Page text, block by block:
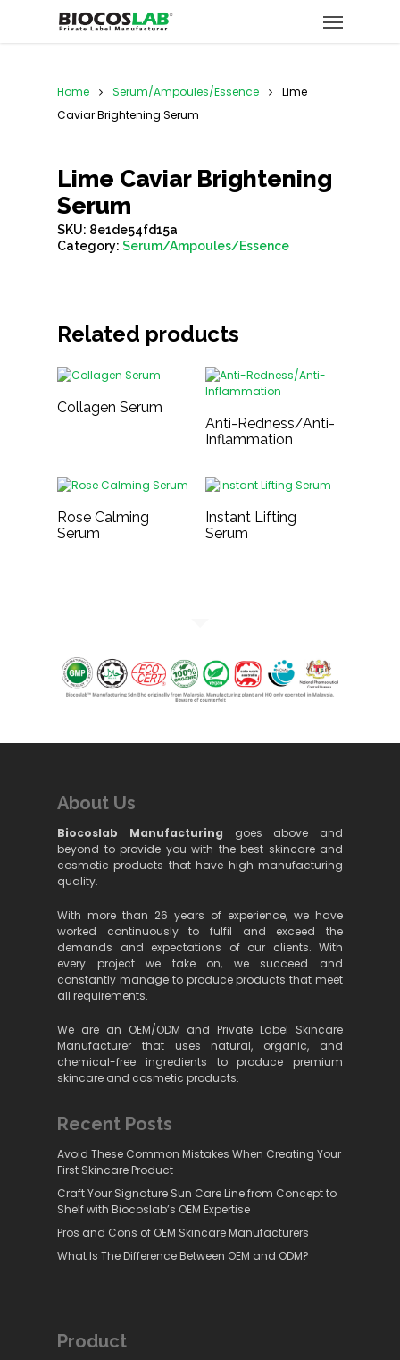
Home Serum/Ampoules/Essence
Lime
Caviar Brightening Serum
Lime Caviar Brightening
Serum
SKU: 8e1de54fd15a
Category: Serum/Ampoules/Essence
Related products
Collagen Serum
Anti-Redness/Anti-
Inflammation
Rose Calming
Serum
Instant Lifting
Serum
About Us
Biocoslab Manufacturing goes above and
beyond to provide you with the best skincare and
cosmetic products that have high manufacturing
quality.
With more than 26 years of experience, we have
worked continuously to fulfil and exceed the
demands and expectations of our clients. With
every project we take on, we succeed and
constantly manage to produce products that meet
all requirements.
We are an OEM/ODM and Private Label Skincare
Manufacturer that uses natural, organic, and
chemical-free ingredients to produce premium
skincare and cosmetic products.
Recent Posts
Avoid These Common Mistakes When Creating Your
First Skincare Product
Craft Your Signature Sun Care Line from Concept to
Shelf with Biocoslab’s OEM Expertise
Pros and Cons of OEM Skincare Manufacturers
What Is The Difference Between OEM and ODM?
Product